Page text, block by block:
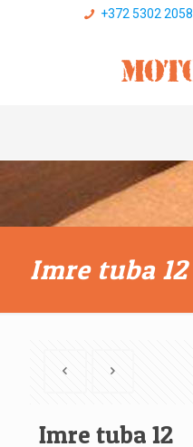
+372 5302 2058
Imre tuba 12
Imre tuba 12